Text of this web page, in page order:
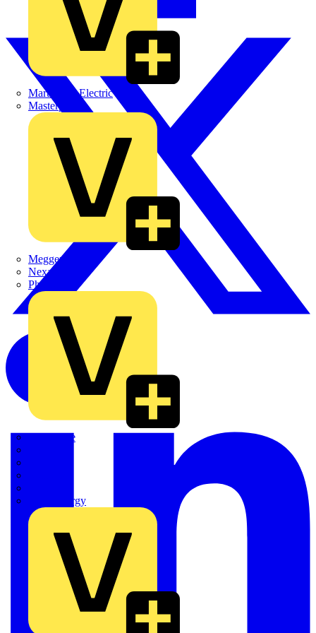
Martindale Electric
Masterplug
Megger
Nexans
Philips
Quickwire
Sync Energy